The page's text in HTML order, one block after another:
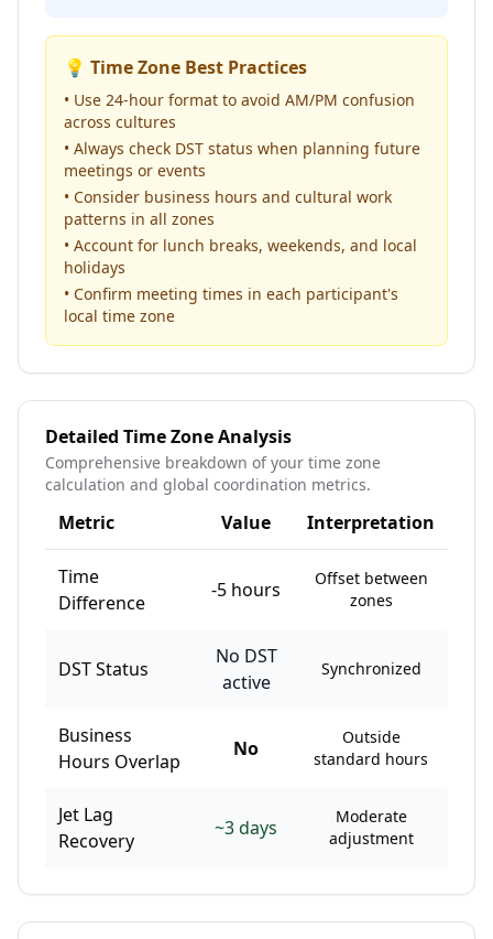
💡 Time Zone Best Practices
• Use 24-hour format to avoid AM/PM confusion
across cultures
• Always check DST status when planning future
meetings or events
• Consider business hours and cultural work
patterns in all zones
• Account for lunch breaks, weekends, and local
holidays
• Confirm meeting times in each participant's
local time zone
Detailed Time Zone Analysis
Comprehensive breakdown of your time zone
calculation and global coordination metrics.
Metric Value Interpretation
Time
Difference
-5 hours
Offset between
zones
DST Status
No DST
active
Synchronized
Business
Hours Overlap
No
Outside
standard hours
Jet Lag
Recovery
~3days
Moderate
adjustment